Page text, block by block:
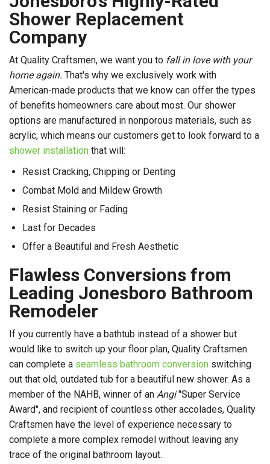
Shower Replacement
Company
At Quality Craftsmen, we want you to fall in love with your
home again. That's why we exclusively work with
American-made products that we know can offer the types
of benefits homeowners care about most. Our shower
options are manufactured in nonporous materials, such as
acrylic, which means our customers get to look forward to a
shower installation that will:
Resist Cracking, Chipping or Denting
Combat Mold and Mildew Growth
Resist Staining or Fading
Last for Decades
Offer a Beautiful and Fresh Aesthetic
Flawless Conversions from
Leading Jonesboro Bathroom
Remodeler
If you currently have a bathtub instead of a shower but
would like to switch up your floor plan, Quality Craftsmen
can complete a seamless bathroom conversion switching
out that old, outdated tub for a beautiful new shower. As a
member of the NAHB, winner of an Angi"Super Service
Award", and recipient of countless other accolades, Quality
Craftsmen have the level of experience necessary to
complete a more complex remodel without leaving any
trace of the original bathroom layout.